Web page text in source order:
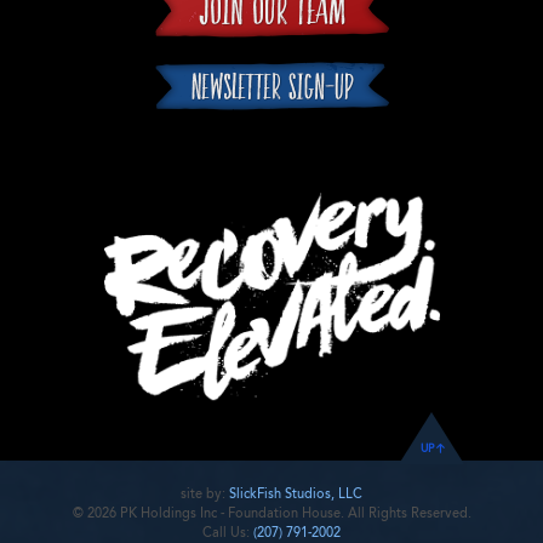
UP
site by: SlickFish Studios, LLC
© 2026 PK Holdings Inc - Foundation House. All Rights Reserved.
Call Us: (207) 791-2002